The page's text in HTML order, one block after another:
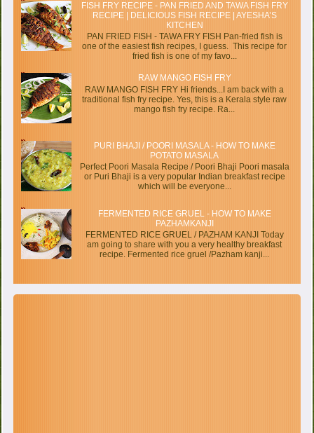
FISH FRY RECIPE - PAN FRIED AND TAWA FISH FRY
RECIPE | DELICIOUS FISH RECIPE | AYESHA’S
KITCHEN
PAN FRIED FISH - TAWA FRY FISH Pan-fried fish is
one of the easiest fish recipes, I guess. This recipe for
fried fish is one of my favo...
RAW MANGO FISH FRY
RAW MANGO FISH FRY Hi friends...I am back with a
traditional fish fry recipe. Yes, this is a Kerala style raw
mango fish fry recipe. Ra...
PURI BHAJI / POORI MASALA - HOW TO MAKE
POTATO MASALA
Perfect Poori Masala Recipe / Poori Bhaji Poori masala
or Puri Bhaji is a very popular Indian breakfast recipe
which will be everyone...
FERMENTED RICE GRUEL - HOW TO MAKE
PAZHAMKANJI
FERMENTED RICE GRUEL / PAZHAM KANJI Today
am going to share with you a very healthy breakfast
recipe. Fermented rice gruel /Pazham kanji...